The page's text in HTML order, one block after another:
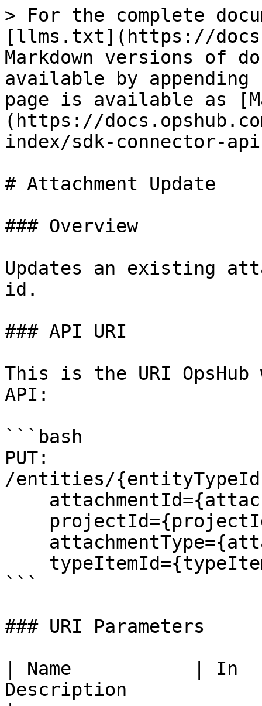
> For the complete
[llms.txt](https://
Markdown versions of
available by
page is available as
(https://
index/sdk-connector-
# Attachment Update
### Overview
Updates an existing
id.
### API URI
This is the URI
API:
```bash
PUT:
/entities/
```
### URI Parameters
| Name           | In
Description